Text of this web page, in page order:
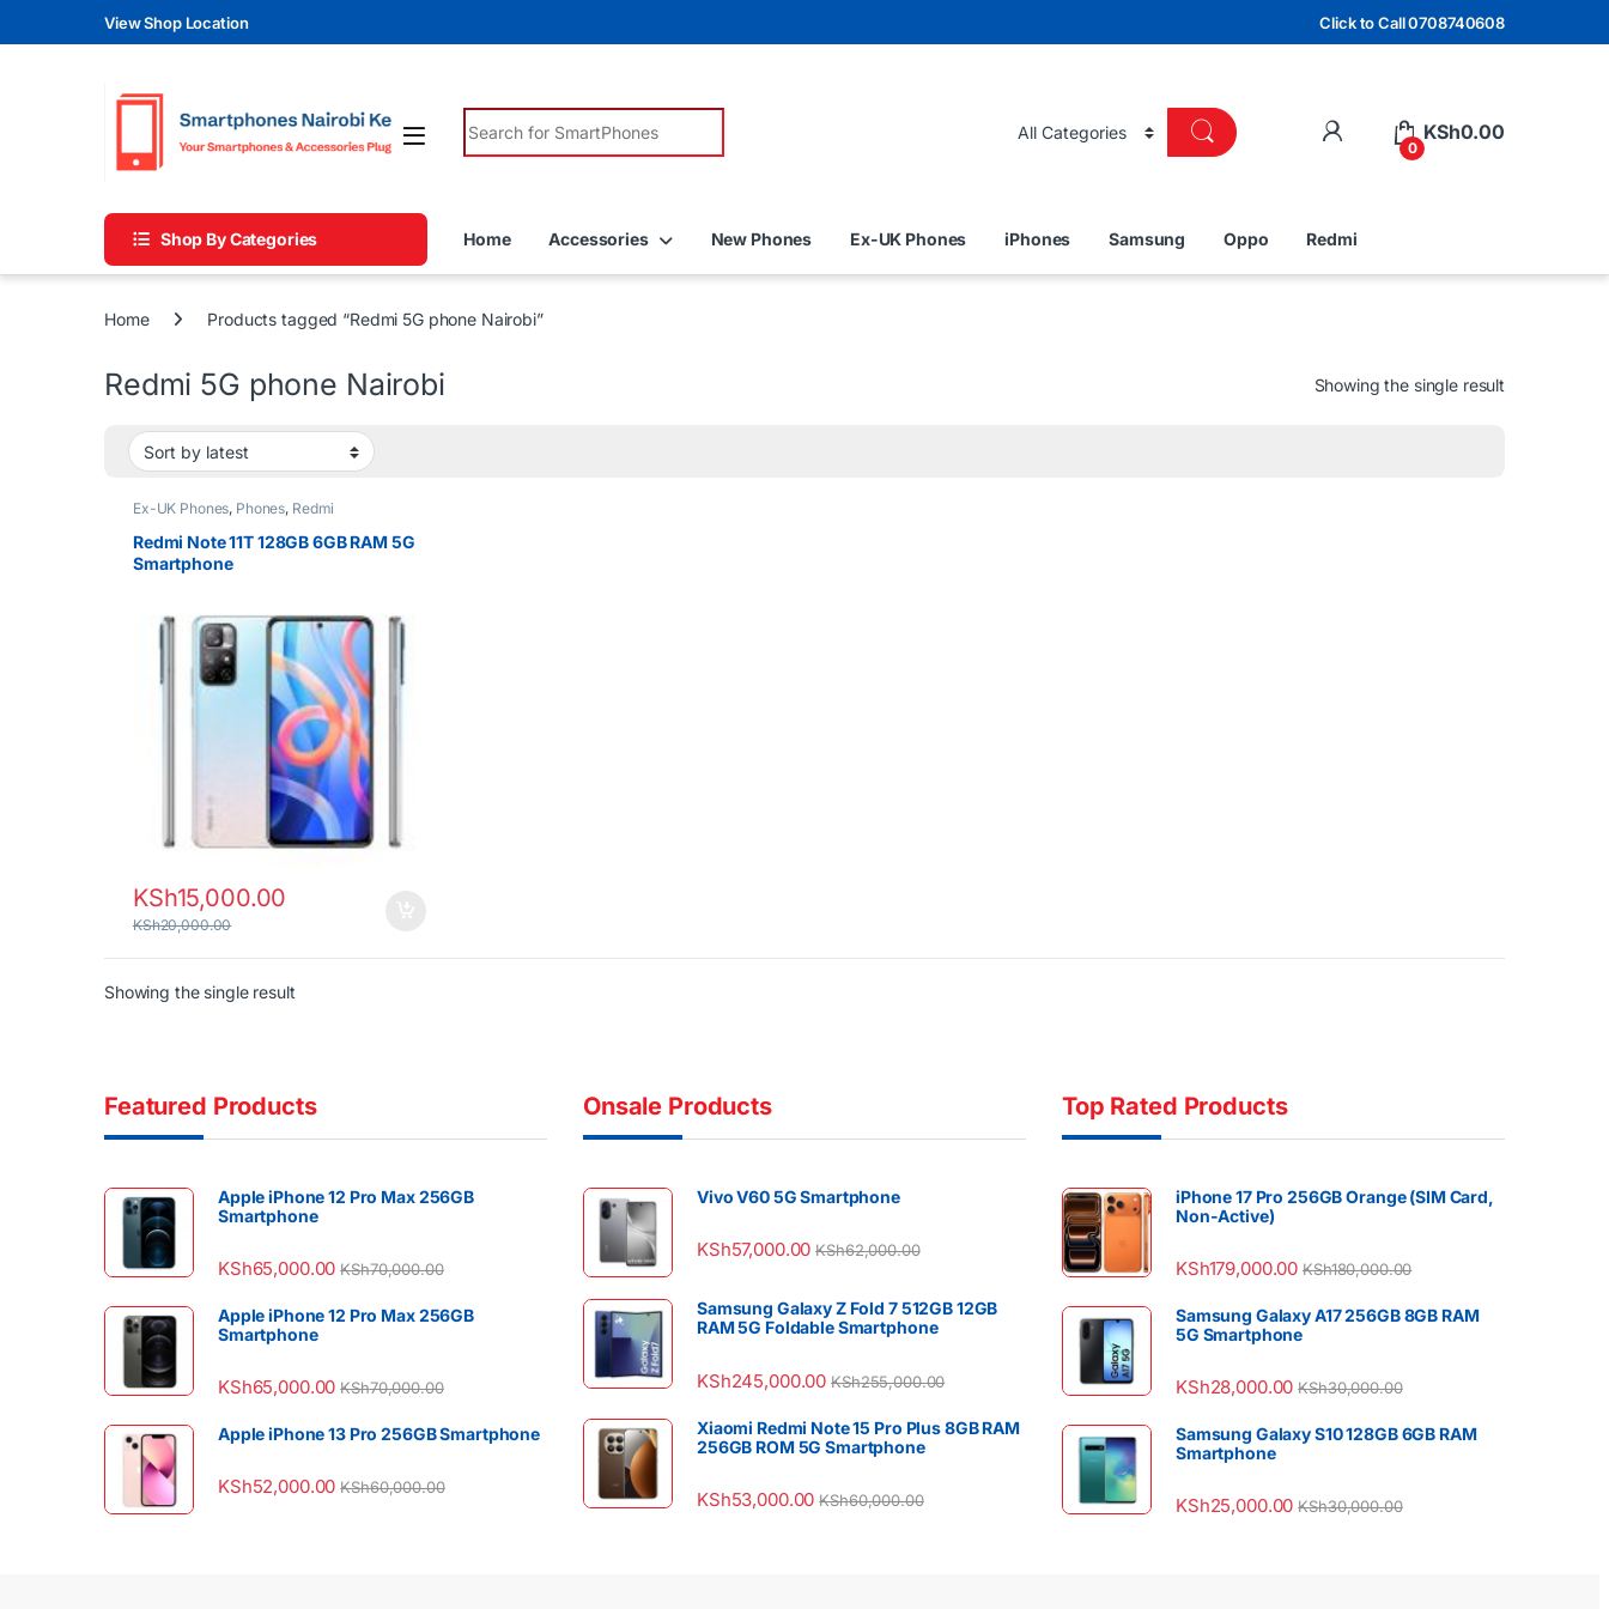
Skip to navigation
Skip to contentView Shop Location Click to Call 0708740608
Search for:
0
KSh0.00
Shop By Categories Home Accessories New Phones Ex-UK Phones iPhones Samsung Oppo Redmi
Home Products tagged “Redmi 5G phone Nairobi”
Redmi 5G phone Nairobi Showing the single result
Ex-UK Phones, Phones, Redmi
Redmi Note 11T 128GB 6GB RAM 5G
Smartphone
KSh15,000.00
KSh20,000.00
Showing the single result
Featured Products
Apple iPhone 12 Pro Max 256GB
Smartphone
KSh65,000.00 KSh70,000.00
Apple iPhone 12 Pro Max 256GB
Smartphone
KSh65,000.00 KSh70,000.00
Apple iPhone 13 Pro 256GB Smartphone
KSh52,000.00 KSh60,000.00
Onsale Products
Vivo V60 5G Smartphone
KSh57,000.00 KSh62,000.00
Samsung Galaxy Z Fold 7 512GB 12GB
RAM 5G Foldable Smartphone
KSh245,000.00 KSh255,000.00
Xiaomi Redmi Note 15 Pro Plus 8GB RAM
256GB ROM 5G Smartphone
KSh53,000.00 KSh60,000.00
Top Rated Products
iPhone 17 Pro 256GB Orange (SIM Card,
Non-Active)
KSh179,000.00 KSh180,000.00
Samsung Galaxy A17 256GB 8GB RAM
5G Smartphone
KSh28,000.00 KSh30,000.00
Samsung Galaxy S10 128GB 6GB RAM
Smartphone
KSh25,000.00 KSh30,000.00